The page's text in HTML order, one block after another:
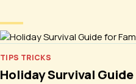
TIPS TRICKS
Holiday Survival